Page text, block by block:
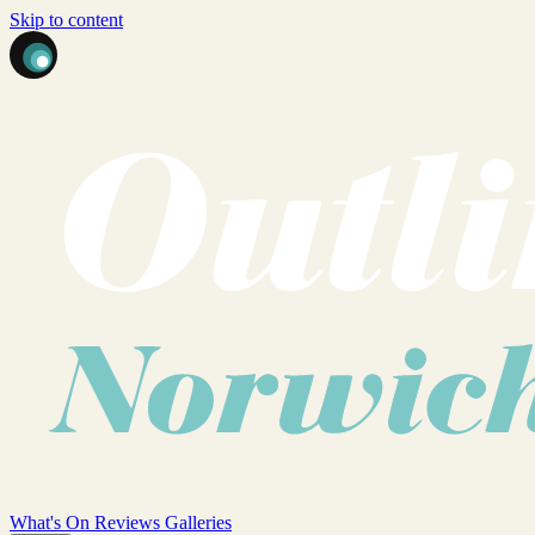
Skip to content
What's On Reviews Galleries